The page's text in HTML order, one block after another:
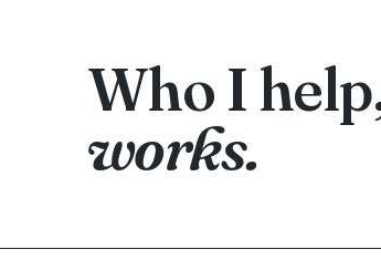
Who I
works.